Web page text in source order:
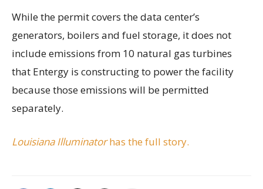
While the permit covers the data center’s
generators, boilers and fuel storage, it does not
include emissions from 10 natural gas turbines
that Entergy is constructing to power the facility
because those emissions will be permitted
separately.
Louisiana Illuminatorhas the full story.